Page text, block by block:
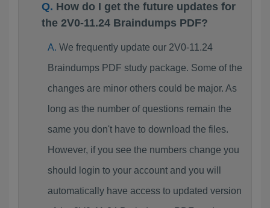
How do I get the future updates for
the 2V0-11.24 Braindumps PDF?
We frequently update our 2V0-11.24
Braindumps PDF study package. Some of the
changes are minor others could be major. As
long as the number of questions remain the
same you don't have to download the files.
However, if you see the numbers change you
should login to your account and you will
automatically have access to updated version